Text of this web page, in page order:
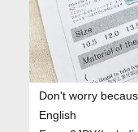
Don't worry
English